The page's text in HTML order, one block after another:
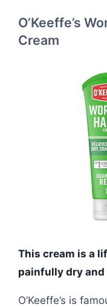
O’Keeffe’s
Cream
This cream is a
painfully dry and
O’Keeffe’s is